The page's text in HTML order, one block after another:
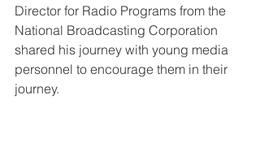
Director for Radio Programs from the
National Broadcasting Corporation
shared his journey with young media
personnel to encourage them in their
journey.